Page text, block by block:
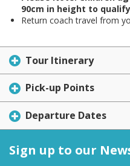
90cm in height to
Return coach travel from
Tour Itinerary
Pick-up Points
Departure Dates
Sign up to our